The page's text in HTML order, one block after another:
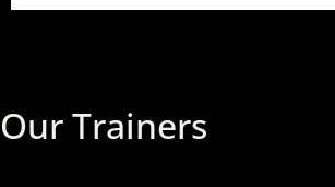
Our Trainers